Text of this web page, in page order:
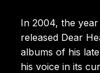
In 2004, the
released Dear
albums of his
his voice in its